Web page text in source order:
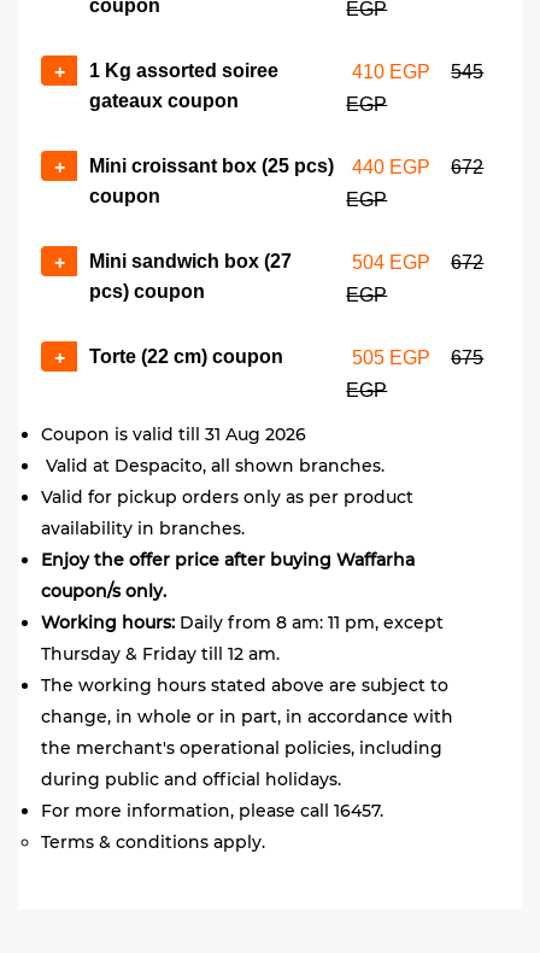
coupon
EGP
+
1 Kg assorted soiree
gateaux coupon
410 EGP
545
EGP
+
Mini croissant box (25 pcs)
coupon
440 EGP
672
EGP
+
Mini sandwich box (27
pcs) coupon
504 EGP
672
EGP
+ Torte (22 cm) coupon 505 EGP
675
EGP
Coupon is valid till 31 Aug 2026
Valid at Despacito, all shown branches.
Valid for pickup orders only as per product
availability in branches.
Enjoy the offer price after buying Waffarha
coupon/s only.
Working hours: Daily from 8 am: 11 pm, except
Thursday & Friday till 12 am.
The working hours stated above are subject to
change, in whole or in part, in accordance with
the merchant's operational policies, including
during public and official holidays.
For more information, please call 16457.
Terms & conditions apply.